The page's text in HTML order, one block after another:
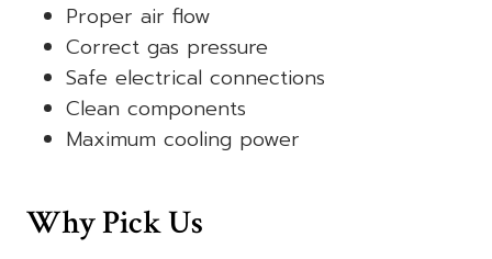
Proper air flow
Correct gas pressure
Safe electrical connections
Clean components
Maximum cooling power
Why Pick Us